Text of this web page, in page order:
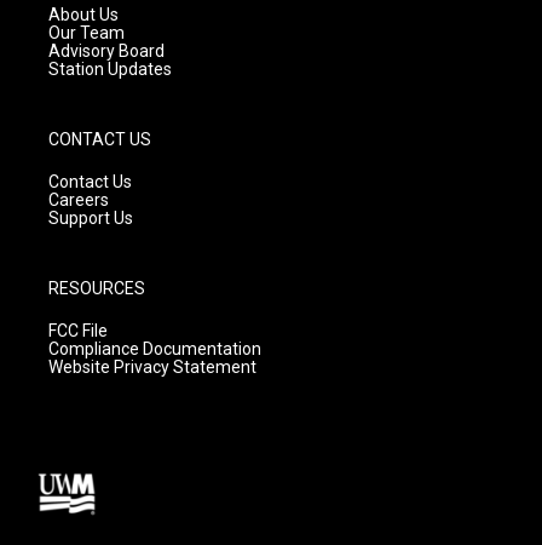
a
m
About Us
Our Team
Advisory Board
Station Updates
CONTACT US
Contact Us
Careers
Support Us
RESOURCES
FCC File
Compliance Documentation
Website Privacy Statement